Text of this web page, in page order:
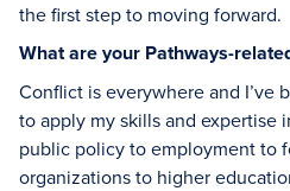
the first step to moving forward.
What are your Pathways-
Conflict is everywhere and I’ve
to apply my skills and expertise
public policy to employment to
organizations to higher